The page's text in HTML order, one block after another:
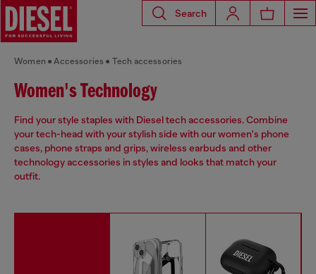
Search
Women Accessories Tech accessories
Women's Technology
Find your style staples with Diesel tech accessories. Combine
your tech-head with your stylish side with our women's phone
cases, phone straps and grips, wireless earbuds and other
technology accessories in styles and looks that match your
outfit.